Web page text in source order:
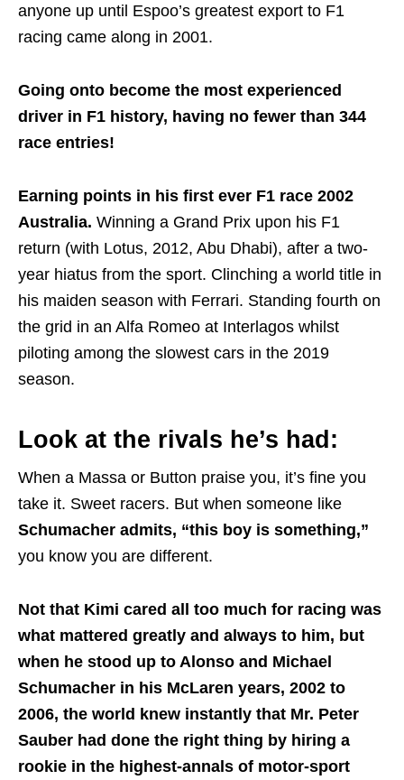
anyone up until Espoo’s greatest export to F1
racing came along in 2001.
Going onto become the most experienced
driver in F1 history, having no fewer than 344
race entries!
Earning points in his first ever F1 race 2002
Australia. Winning a Grand Prix upon his F1
return (with Lotus, 2012, Abu Dhabi), after a two-
year hiatus from the sport. Clinching a world title in
his maiden season with Ferrari. Standing fourth on
the grid in an Alfa Romeo at Interlagos whilst
piloting among the slowest cars in the 2019
season.
Look at the rivals he’s had:
When a Massa or Button praise you, it’s fine you
take it. Sweet racers. But when someone like
Schumacher admits, “this boy is something,”
you know you are different.
Not that Kimi cared all too much for racing was
what mattered greatly and always to him, but
when he stood up to Alonso and Michael
Schumacher in his McLaren years, 2002 to
2006, the world knew instantly that Mr. Peter
Sauber had done the right thing by hiring a
rookie in the highest-annals of motor-sport